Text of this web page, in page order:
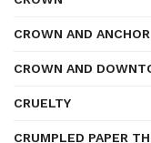
CROWN AND ANCHOR
CROWN AND
CRUELTY
CRUMPLED PAPER